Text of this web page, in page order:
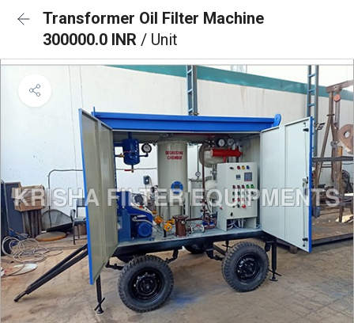
Transformer Oil Filter Machine
300000.0 INR / Unit